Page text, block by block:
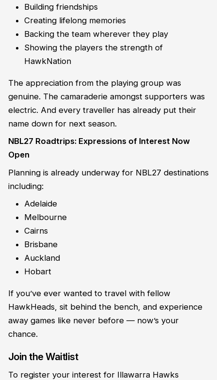
Building friendships
Creating lifelong memories
Backing the team wherever they play
Showing the players the strength of
HawkNation
The appreciation from the playing group was
genuine. The camaraderie amongst supporters was
electric. And every traveller has already put their
name down for next season.
NBL27 Roadtrips: Expressions of Interest Now
Open
Planning is already underway for NBL27 destinations
including:
Adelaide
Melbourne
Cairns
Brisbane
Auckland
Hobart
If you’ve ever wanted to travel with fellow
HawkHeads, sit behind the bench, and experience
away games like never before — now’s your
chance.
Join the Waitlist
To register your interest for Illawarra Hawks